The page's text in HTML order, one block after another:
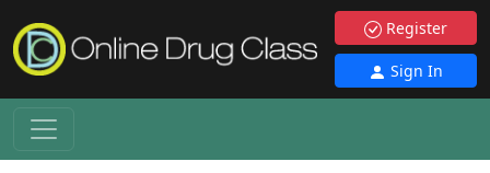
Register
Sign In